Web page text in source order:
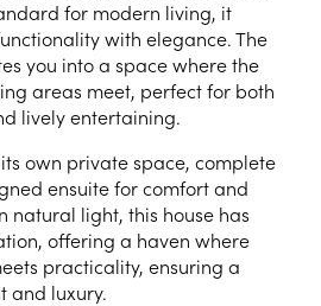
for modern living, it
with elegance. The
you into a space where the
areas meet, perfect for both
lively entertaining.
own private space, complete
ensuite for comfort and
natural light, this house has
offering a haven where
practicality, ensuring a
and luxury.